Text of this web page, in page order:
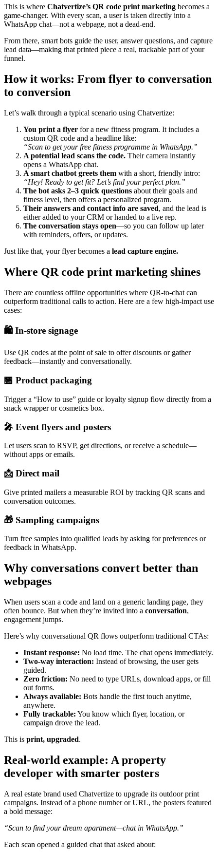
This is where Chatvertize’s QR code print marketing becomes a
game-changer. With every scan, a user is taken directly into a
WhatsApp chat—not a webpage, not a dead-end.
From there, smart bots guide the user, answer questions, and capture
lead data—making that printed piece a real, trackable part of your
funnel.
How it works: From flyer to conversation
to conversion
Let’s walk through a typical scenario using Chatvertize:
You print a flyer for a new fitness program. It includes a
custom QR code and a headline like:
“Scan to get your free fitness programme in WhatsApp.”
A potential lead scans the code. Their camera instantly
opens a WhatsApp chat.
A smart chatbot greets them with a short, friendly intro:
“Hey! Ready to get fit? Let’s find your perfect plan.”
The bot asks 2–3 quick questions about their goals and
fitness level, then offers a personalized program.
Their answers and contact info are saved, and the lead is
either added to your CRM or handed to a live rep.
The conversation stays open—so you can follow up later
with reminders, offers, or updates.
Just like that, your flyer becomes a lead capture engine.
Where QR code print marketing shines
There are countless offline opportunities where QR-to-chat can
outperform traditional calls to action. Here are a few high-impact use
cases:
🛍️ In-store signage
Use QR codes at the point of sale to offer discounts or gather
feedback—instantly and conversationally.
🏪 Product packaging
Trigger a “How to use” guide or loyalty signup flow directly from a
snack wrapper or cosmetics box.
🎤 Event flyers and posters
Let users scan to RSVP, get directions, or receive a schedule—
without apps or emails.
📩 Direct mail
Give printed mailers a measurable ROI by tracking QR scans and
conversation outcomes.
🎁 Sampling campaigns
Turn free samples into qualified leads by asking for preferences or
feedback in WhatsApp.
Why conversations convert better than
webpages
When users scan a code and land on a generic landing page, they
often bounce. But when they’re invited into a conversation,
engagement jumps.
Here’s why conversational QR flows outperform traditional CTAs:
Instant response: No load time. The chat opens immediately.
Two-way interaction: Instead of browsing, the user gets
guided.
Zero friction: No need to type URLs, download apps, or fill
out forms.
Always available: Bots handle the first touch anytime,
anywhere.
Fully trackable: You know which flyer, location, or
campaign drove the lead.
This is print, upgraded.
Real-world example: A property
developer with smarter posters
A real estate brand used Chatvertize to upgrade its outdoor print
campaigns. Instead of a phone number or URL, the posters featured
a bold message:
“Scan to find your dream apartment—chat in WhatsApp.”
Each scan opened a guided chat that asked about: